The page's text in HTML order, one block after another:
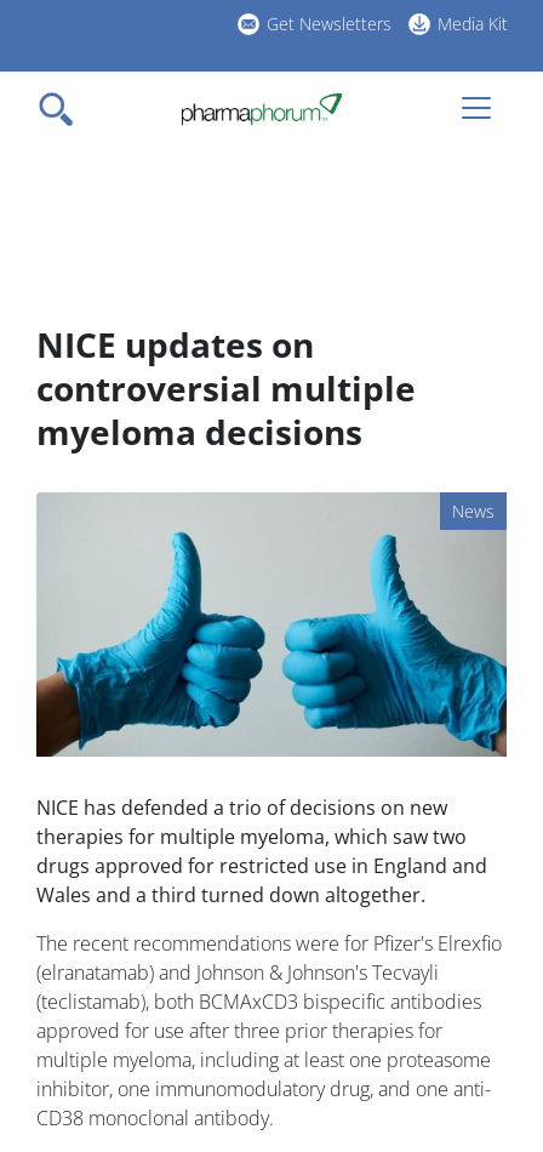
main
content
Get Newsletters Media Kit
NICE updates on
controversial multiple
myeloma decisions
News
NICE has defended a trio of decisions on new
therapies for multiple myeloma, which saw two
drugs approved for restricted use in England and
Wales and a third turned down altogether.
The recent recommendations were for Pfizer's Elrexfio
(elranatamab) and Johnson & Johnson's Tecvayli
(teclistamab), both BCMAxCD3 bispecific antibodies
approved for use after three prior therapies for
multiple myeloma, including at least one proteasome
inhibitor, one immunomodulatory drug, and one anti-
CD38 monoclonal antibody.